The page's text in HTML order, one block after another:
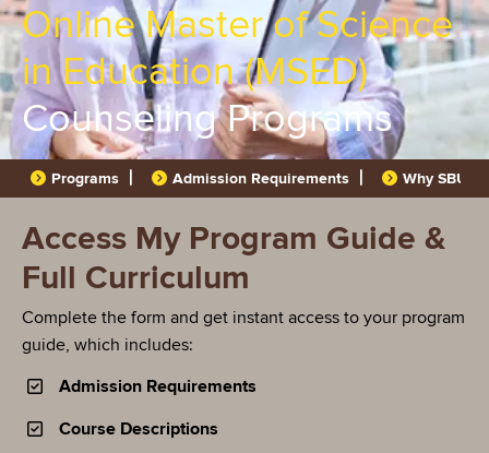
Online Master of Science
in Education (MSED)
Counseling Programs
Programs Admission Requirements Why SBU?
Access My Program Guide &
Full Curriculum
Complete the form and get instant access to your program
guide, which includes:
Admission Requirements
Course Descriptions